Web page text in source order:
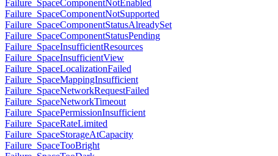
Failure_SpaceComponentNotEnabled
Failure_SpaceComponentNotSupported
Failure_SpaceComponentStatusAlreadySet
Failure_SpaceComponentStatusPending
Failure_SpaceInsufficientResources
Failure_SpaceInsufficientView
Failure_SpaceLocalizationFailed
Failure_SpaceMappingInsufficient
Failure_SpaceNetworkRequestFailed
Failure_SpaceNetworkTimeout
Failure_SpacePermissionInsufficient
Failure_SpaceRateLimited
Failure_SpaceStorageAtCapacity
Failure_SpaceTooBright